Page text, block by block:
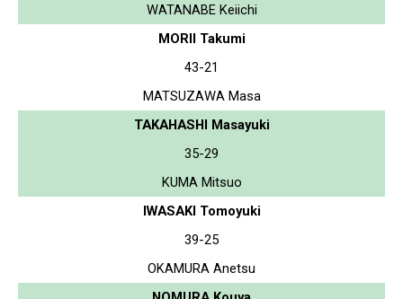
WATANABE Keiichi
MORII Takumi
43-21
MATSUZAWA Masa
TAKAHASHI Masayuki
35-29
KUMA Mitsuo
IWASAKI Tomoyuki
39-25
OKAMURA Anetsu